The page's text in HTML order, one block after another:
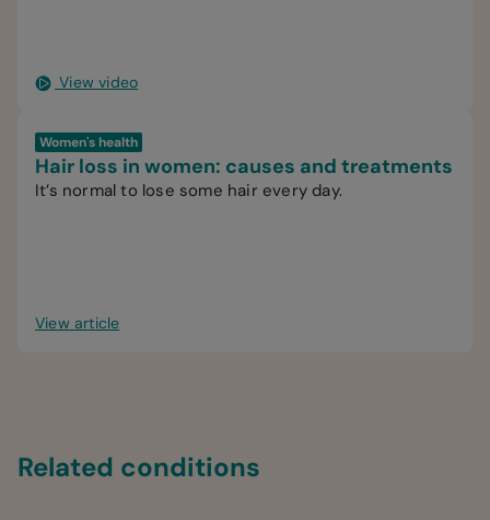
View video
Women's health
Hair loss in women: causes and treatments
It’s normal to lose some hair every day.
View article
Related conditions